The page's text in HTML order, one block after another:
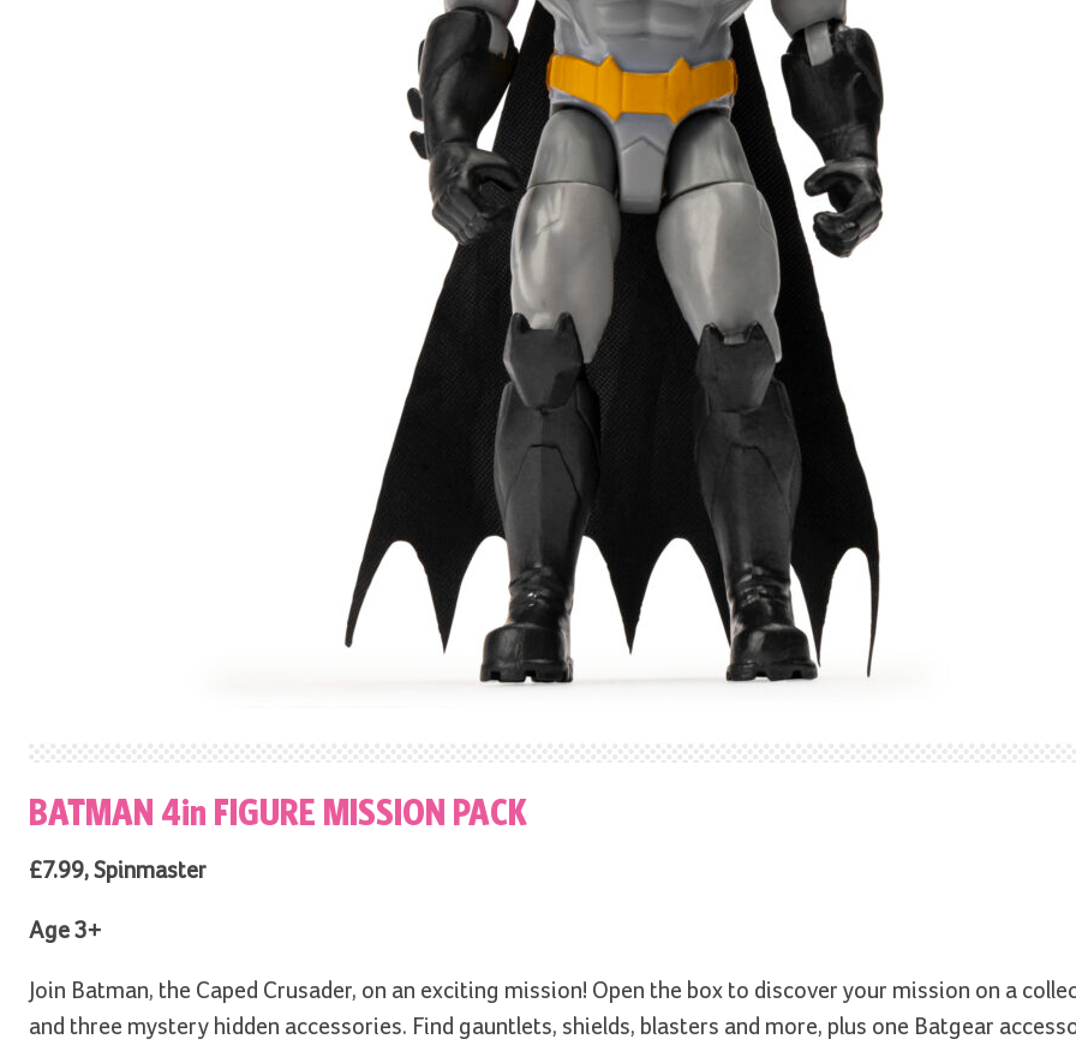
BATMAN 4in FIGURE MISSION PACK
£7.99, Spinmaster
Age 3+
Join Batman, the Caped Crusader, on an exciting mission! Open the box to discover your mission on a
and three mystery hidden accessories. Find gauntlets, shields, blasters and more, plus one Batgear